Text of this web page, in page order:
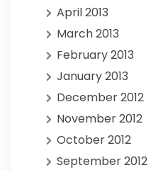
April 2013
March 2013
February 2013
January 2013
December 2012
November 2012
October 2012
September 2012